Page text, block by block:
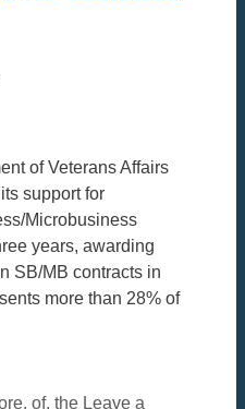
of Veterans Affairs
support for
Microbusiness
years, awarding
SB/MB contracts in
more than 28% of
, of, the Leave a